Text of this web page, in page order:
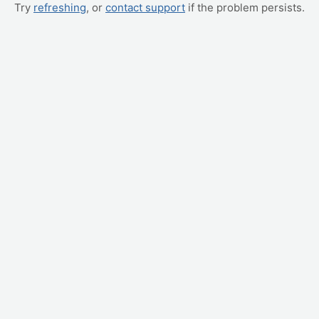
Try refreshing, or contact support if the problem persists.